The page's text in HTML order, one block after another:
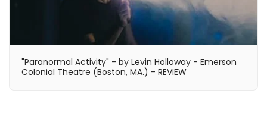
"Paranormal Activity" - by Levin Holloway - Emerson
Colonial Theatre (Boston, MA.) - REVIEW